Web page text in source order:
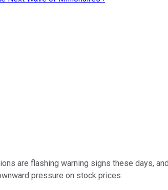
are flashing warning signs these days,
pressure on stock prices.